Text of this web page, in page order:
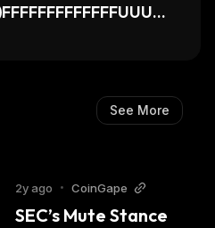
FFFFFFFFFFFFFUUUU
See More
2y ago • CoinGape
SEC’s Mute Stance